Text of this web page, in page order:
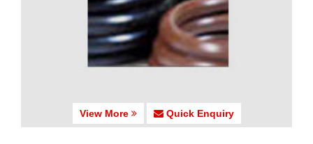
View More Quick Enquiry